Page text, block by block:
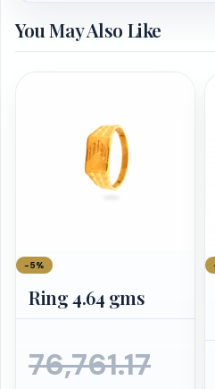
You May Also Like
−5%
Ring 4.64 gms
76,761.17